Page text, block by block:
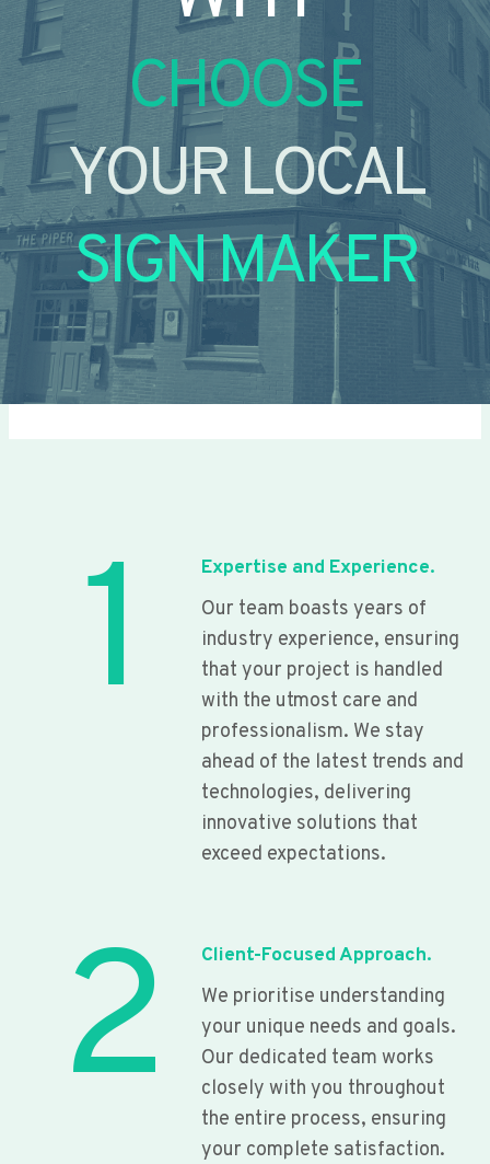
CHOOSE
YOUR LOCAL
SIGN MAKER
1
Expertise and Experience.
Our team boasts years of
industry experience, ensuring
that your project is handled
with the utmost care and
professionalism. We stay
ahead of the latest trends and
technologies, delivering
innovative solutions that
exceed expectations.
2
Client-Focused Approach.
We prioritise understanding
your unique needs and goals.
Our dedicated team works
closely with you throughout
the entire process, ensuring
your complete satisfaction.